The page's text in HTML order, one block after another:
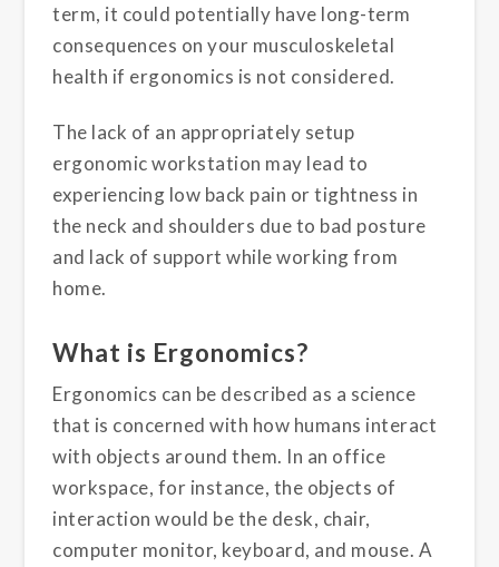
term, it could potentially have long-term
consequences on your musculoskeletal
health if ergonomics is not considered.
The lack of an appropriately setup
ergonomic workstation may lead to
experiencing low back pain or tightness in
the neck and shoulders due to bad posture
and lack of support while working from
home.
What is Ergonomics?
Ergonomics can be described as a science
that is concerned with how humans interact
with objects around them. In an office
workspace, for instance, the objects of
interaction would be the desk, chair,
computer monitor, keyboard, and mouse. A